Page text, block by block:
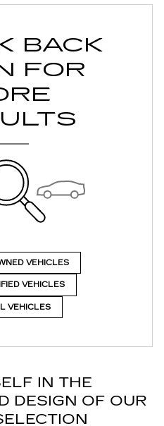
BACK
FOR
VEHICLES
VEHICLES
VEHICLES
IN THE
DESIGN OF OUR